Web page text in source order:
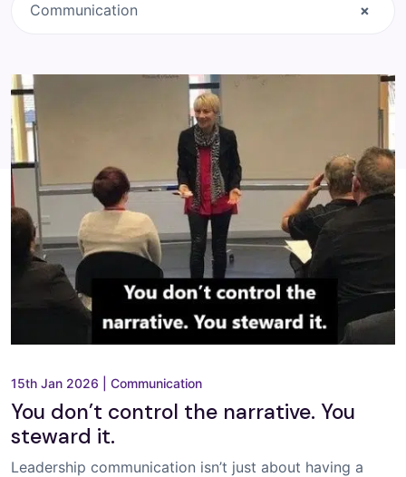
×
Communication
15th Jan 2026 Communication
You don’t control the narrative. You
steward it.
Leadership communication isn’t just about having a